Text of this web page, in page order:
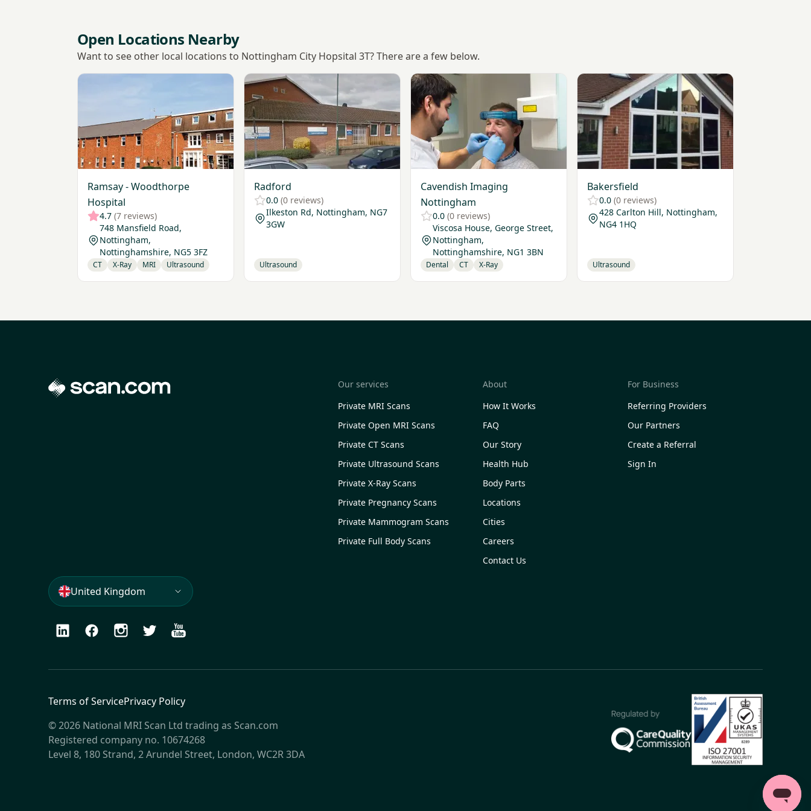
Open Locations Nearby
Want to see other local locations to Nottingham City Hopsital 3T? There are a few below.
Ramsay - Woodthorpe
Hospital
4.7 (7 reviews)
748 Mansfield Road,
Nottingham,
Nottinghamshire, NG5 3FZ
CT X-Ray MRI Ultrasound
View Ramsay - Woodthorpe Hospital
Radford
0.0 (0 reviews)
Ilkeston Rd, Nottingham, NG7
3GW
Ultrasound
View Radford
Cavendish Imaging
Nottingham
0.0 (0 reviews)
Viscosa House, George Street,
Nottingham,
Nottinghamshire, NG1 3BN
Dental CT X-Ray
View Cavendish Imaging Nottingham
Bakersfield
0.0 (0 reviews)
428 Carlton Hill, Nottingham,
NG4 1HQ
Ultrasound
View Bakersfield
Our services
Private MRI Scans
Private Open MRI Scans
Private CT Scans
Private Ultrasound Scans
Private X-Ray Scans
Private Pregnancy Scans
Private Mammogram Scans
Private Full Body Scans
About
How It Works
FAQ
Our Story
Health Hub
Body Parts
Locations
Cities
Careers
Contact Us
For Business
Referring Providers
Our Partners
Create a Referral
Sign In
United Kingdom
LinkedInFacebookInstagramTwitterYoutube
Terms of ServicePrivacy Policy
© 2026 National MRI Scan Ltd trading as Scan.com
Registered company no. 10674268
Level 8, 180 Strand, 2 Arundel Street, London, WC2R 3DA